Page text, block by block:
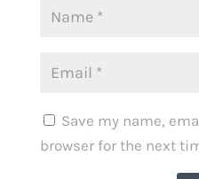
Save my name,
browser for the next